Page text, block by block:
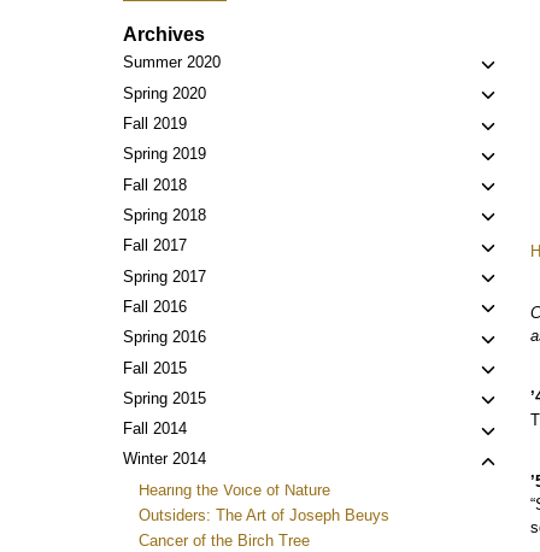
Archives
Summer 2020
Toggle
child
Spring 2020
Toggle
child
Fall 2019
Toggle
child
Spring 2019
Toggle
child
Fall 2018
Toggle
child
Spring 2018
Toggle
child
Fall 2017
Toggle
child
Spring 2017
Toggle
child
Fall 2016
Toggle
child
Spring 2016
Toggle
child
menu
Fall 2015
Toggle
child
menu
Spring 2015
Toggle
child
Fall 2014
Toggle
child
menu
Winter 2014
Toggle
Hearing the Voice of Nature
Outsiders: The Art of Joseph Beuys
Cancer of the Birch Tree